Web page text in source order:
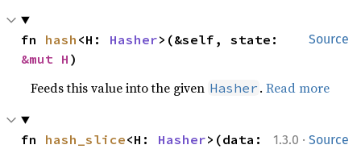
Source
fn hash <H: Hasher
&mut H )
Feeds this value into the given Hasher .Read more
1.3.0 · Source
fn hash_slice<H: Hasher>(data: